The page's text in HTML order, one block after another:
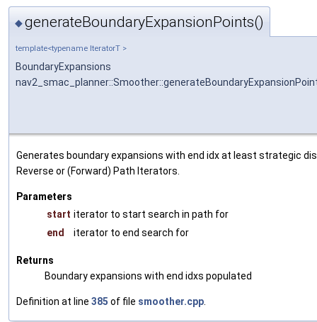
◆generateBoundaryExpansionPoints()
template<typename IteratorT >
BoundaryExpansions
Generates boundary expansions with end idx at least strategic
Reverse or (Forward) Path Iterators.
Parameters
start iterator to start search in path for
end
iterator to end search for
Returns
Boundary expansions with end idxs populated
Definition at line 385 of file smoother.cpp